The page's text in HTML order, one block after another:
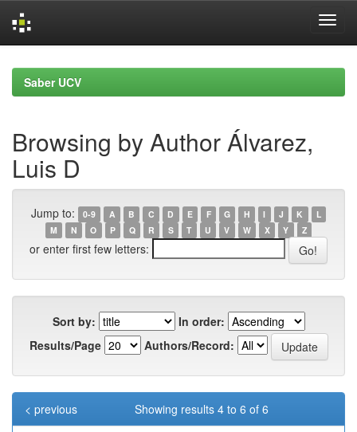
navigationSaber UCV
Browsing by Author Álvarez,
Luis D
Jump to: 0-9 A B C D E F G H I J K
L
M
N O P Q R S T U V W X Y Z
or enter first few letters:
Sort by:
In order:
Results/Page
Authors/Record:
Showing results 4 to 6 of 6
< previous